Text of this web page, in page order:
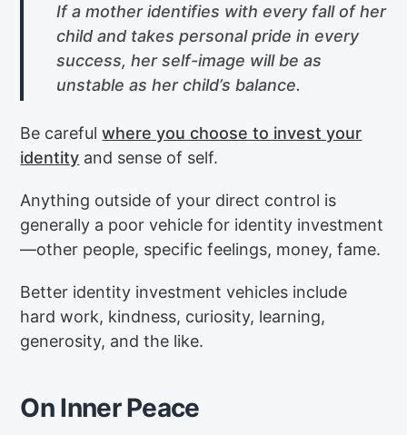
If a mother identifies with every fall of her
child and takes personal pride in every
success, her self-image will be as
unstable as her child’s balance.
Be carefulwhere you choose to invest your
identity and sense of self.
Anything outside of your direct control is
generally a poor vehicle for identity investment
—other people, specific feelings, money, fame.
Better identity investment vehicles include
hard work, kindness, curiosity, learning,
generosity, and the like.
On Inner Peace